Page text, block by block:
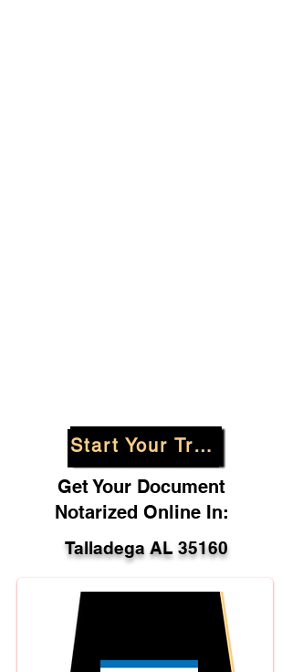
Start Your Translation
Get Your Document
Notarized Online In:
Talladega AL 35160